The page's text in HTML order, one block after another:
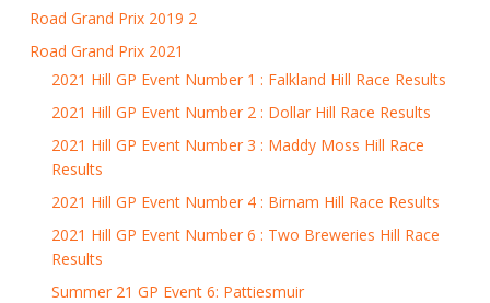
Road Grand Prix 2019 2
Road Grand Prix 2021
2021 Hill GP Event Number 1 : Falkland Hill Race Results
2021 Hill GP Event Number 2 : Dollar Hill Race Results
2021 Hill GP Event Number 3 : Maddy Moss Hill Race
Results
2021 Hill GP Event Number 4 : Birnam Hill Race Results
2021 Hill GP Event Number 6 : Two Breweries Hill Race
Results
Summer 21 GP Event 6: Pattiesmuir